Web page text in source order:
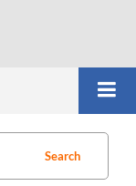
Search